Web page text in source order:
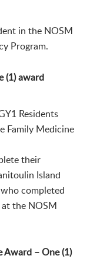
in the NOSM
Program.
(1) award
Residents
Family Medicine
their
Island
completed
the NOSM
– One (1)